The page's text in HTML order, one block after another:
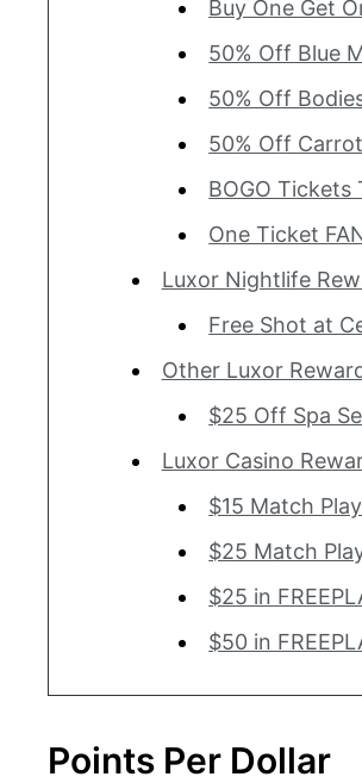
Buy One Get
50% Off Blue
50% Off
50% Off
BOGO Tickets
One Ticket
Luxor Nightlife
Free Shot at
Other Luxor
$25 Off Spa
Luxor Casino
$15 Match Play
$25 Match
$25 in
$50 in
Points Per Dollar